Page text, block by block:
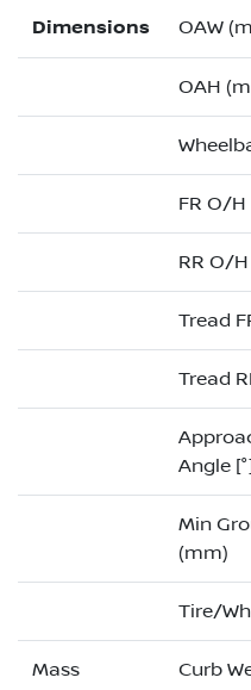
Dimensions OAW
OAH
FR O/
RR O/
Tread
Tread
Angle
Min
(mm)
Tire/
Mass Curb